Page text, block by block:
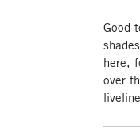
Good
here,
over